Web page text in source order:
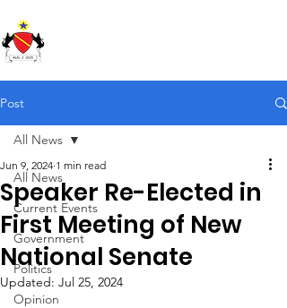
Post
All News
Current Events
Government
Politics
Opinion
All News
Speaker Re-Elected in
First Meeting of New
National Senate
Jun 9, 2024 1 min read
Updated: Jul 25, 2024